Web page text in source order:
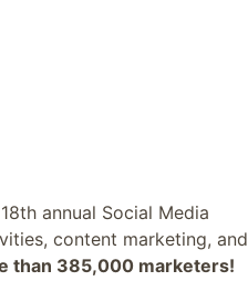
annual Social Media
content marketing, and
than 385,000 marketers!